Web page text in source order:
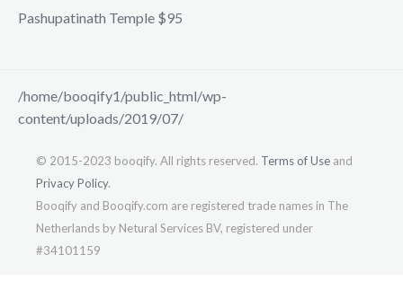
Pashupatinath Temple $95
/home/booqify1/public_html/wp-
content/uploads/2019/07/
© 2015-2023 booqify. All rights reserved. Terms of Use and
Privacy Policy.
Booqify and Booqify.com are registered trade names in The
Netherlands by Netural Services BV, registered under
#34101159